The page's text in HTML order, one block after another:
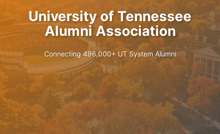
University of Tennessee
Alumni Association
Connecting 496,000+ UT System Alumni